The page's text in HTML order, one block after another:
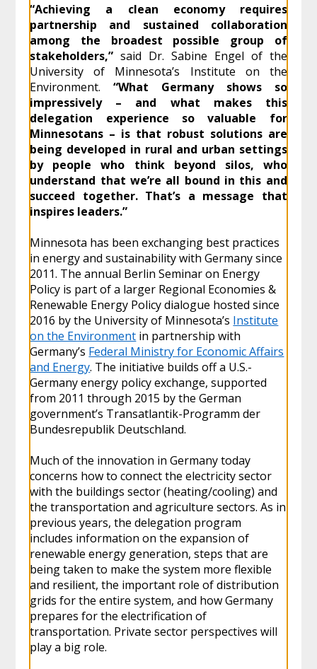
“Achieving a clean economy requires
partnership and sustained collaboration
among the broadest possible group of
stakeholders,” said Dr. Sabine Engel of the
University of Minnesota’s Institute on the
Environment.“What Germany shows so
impressively – and what makes this
delegation experience so valuable for
Minnesotans – is that robust solutions are
being developed in rural and urban settings
by people who think beyond silos, who
understand that we’re all bound in this and
succeed together. That’s a message that
inspires leaders.”
Minnesota has been exchanging best practices
in energy and sustainability with Germany since
2011. The annual Berlin Seminar on Energy
Policy is part of a larger Regional Economies &
Renewable Energy Policy dialogue hosted since
2016 by the University of Minnesota’s Institute
on the Environment in partnership with
Germany’s Federal Ministry for Economic Affairs
and Energy. The initiative builds off a U.S.-
Germany energy policy exchange, supported
from 2011 through 2015 by the German
government’s Transatlantik-Programm der
Bundesrepublik Deutschland.
Much of the innovation in Germany today
concerns how to connect the electricity sector
with the buildings sector (heating/cooling) and
the transportation and agriculture sectors. As in
previous years, the delegation program
includes information on the expansion of
renewable energy generation, steps that are
being taken to make the system more flexible
and resilient, the important role of distribution
grids for the entire system, and how Germany
prepares for the electrification of
transportation. Private sector perspectives will
play a big role.